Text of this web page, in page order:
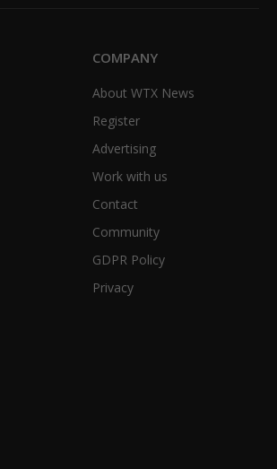
COMPANY
About WTX News
Register
Advertising
Work with us
Contact
Community
GDPR Policy
Privacy